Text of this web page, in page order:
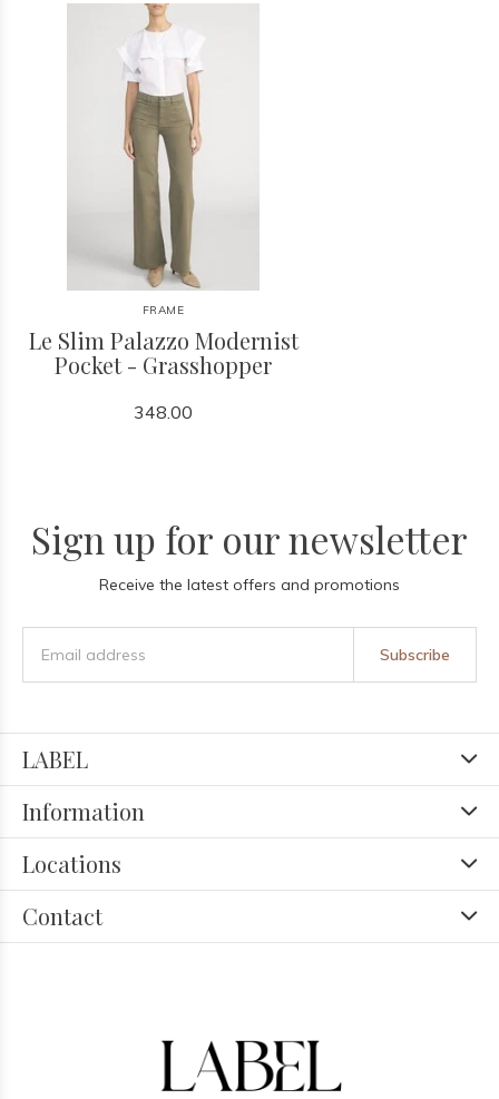
FRAME
Le Slim Palazzo Modernist
Pocket - Grasshopper
348.00
Sign up for our newsletter
Receive the latest offers and promotions
Subscribe
LABEL
Information
Locations
Contact